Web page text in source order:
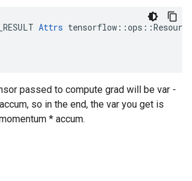
Attrs
passed to compute grad will be var -
so in the end, the var you get is
* accum.